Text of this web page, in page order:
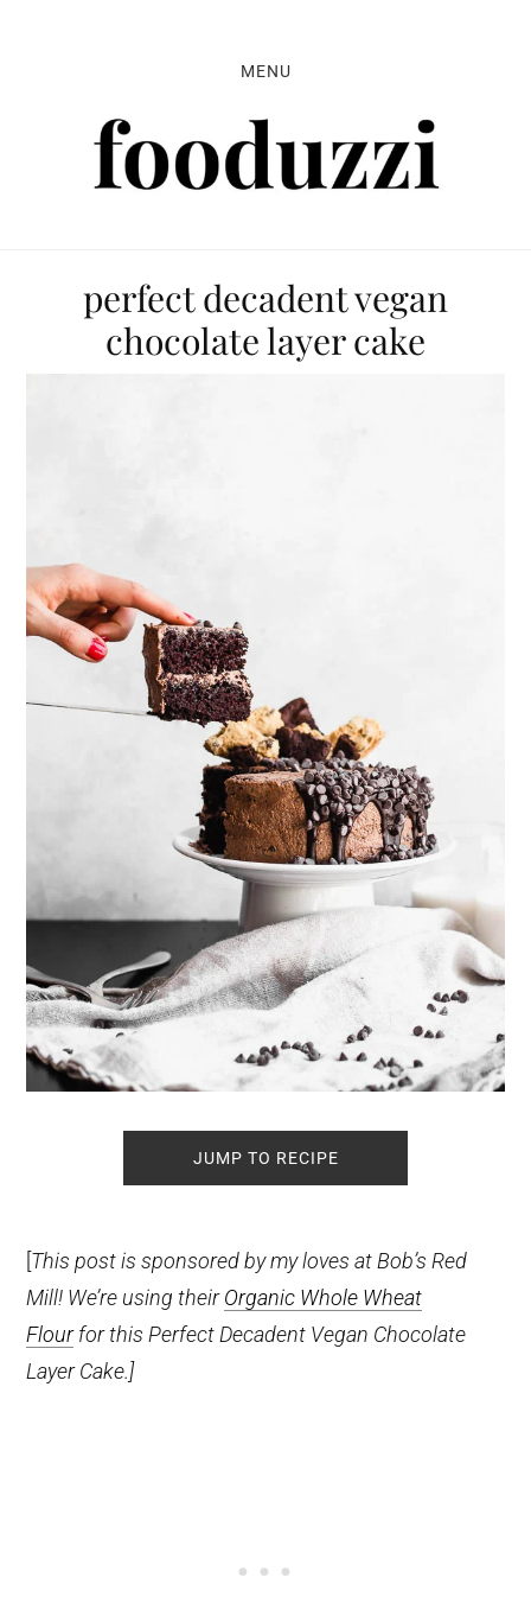
MENU
perfect decadent vegan
chocolate layer cake
JUMP TO RECIPE
This post is sponsored by my loves at Bob’s Red
Mill! We’re using theirOrganic Whole Wheat
Flourfor this Perfect Decadent Vegan Chocolate
Layer Cake.]